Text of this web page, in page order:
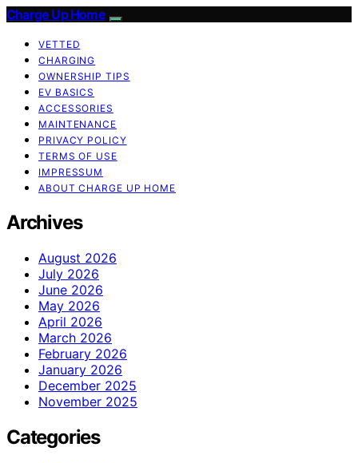
Charge Up Home
VETTED
CHARGING
OWNERSHIP TIPS
EV BASICS
ACCESSORIES
MAINTENANCE
PRIVACY POLICY
TERMS OF USE
IMPRESSUM
ABOUT CHARGE UP HOME
Archives
August 2026
July 2026
June 2026
May 2026
April 2026
March 2026
February 2026
January 2026
December 2025
November 2025
Categories